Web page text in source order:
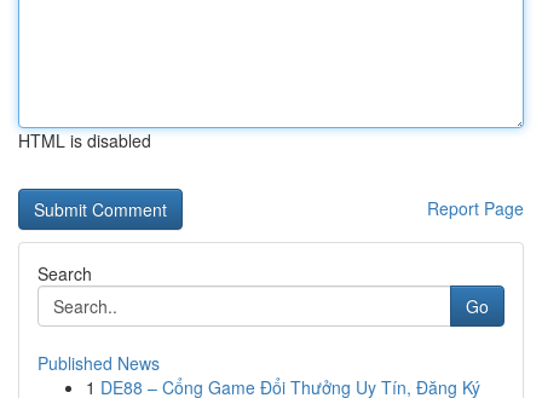
HTML is disabled
Report Page
Search
Go
Published News
1 DE88 – Cổng Game Đổi Thưởng Uy Tín, Đăng Ký